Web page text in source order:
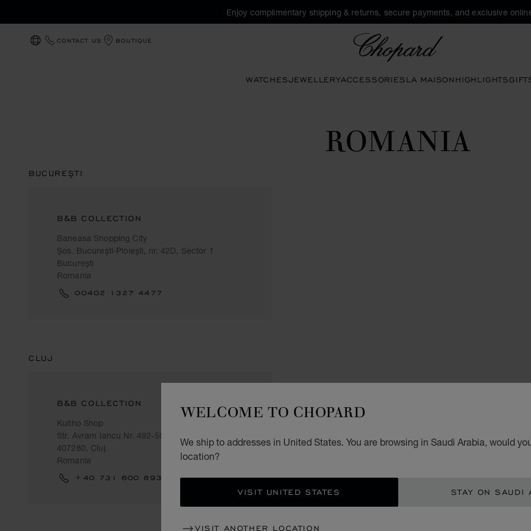
WELCOME TO CHOPARD
We ship to addresses in United States. You are browsing in Saudi Arabia, would
location?
VISIT UNITED STATES STAY ON SAUDI
VISIT ANOTHER LOCATION
Enjoy complimentary shipping & returns, secure payments, and exclusive
LOCALIZATION (CHANGE COUNTRY)
CONTACT US BOUTIQUE
WATCHESJEWELLERYACCESSORIESLA MAISONHIGHLIGHTS
ROMANIA
BUCUREŞTI
B&B COLLECTION
Baneasa Shopping City
Şos. Bucureşti-Ploieşti, nr. 42D, Sector 1
Bucureşti
Romania
00402 1327 4477
CLUJ
B&B COLLECTION
Kultho Shop
Str. Avram Iancu Nr. 492-500
407280, Cluj
Romania
+40 731 600 893